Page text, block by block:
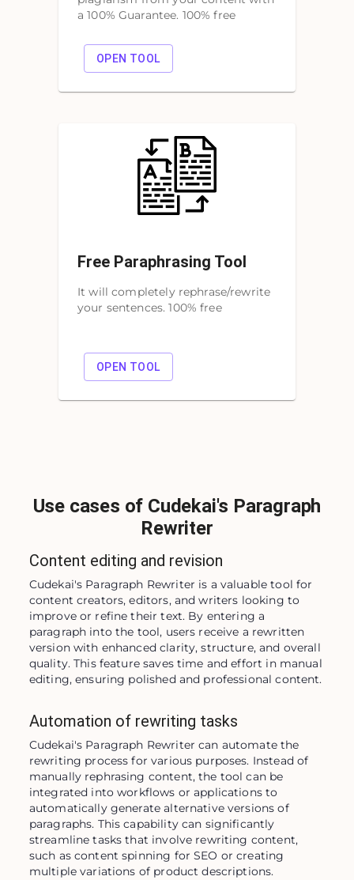
a 100% Guarantee. 100% free
OPEN TOOL
Free Paraphrasing Tool
It will completely rephrase/rewrite
your sentences. 100% free
OPEN TOOL
Use cases of Cudekai's Paragraph
Rewriter
Content editing and revision
Cudekai's Paragraph Rewriter is a valuable tool for
content creators, editors, and writers looking to
improve or refine their text. By entering a
paragraph into the tool, users receive a rewritten
version with enhanced clarity, structure, and overall
quality. This feature saves time and effort in manual
editing, ensuring polished and professional content.
Automation of rewriting tasks
Cudekai's Paragraph Rewriter can automate the
rewriting process for various purposes. Instead of
manually rephrasing content, the tool can be
integrated into workflows or applications to
automatically generate alternative versions of
paragraphs. This capability can significantly
streamline tasks that involve rewriting content,
such as content spinning for SEO or creating
multiple variations of product descriptions.